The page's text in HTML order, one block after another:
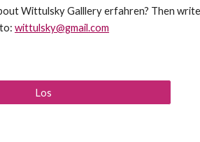
Wittulsky Galllery erfahren? Then
wittulsky@gmail.com
Los